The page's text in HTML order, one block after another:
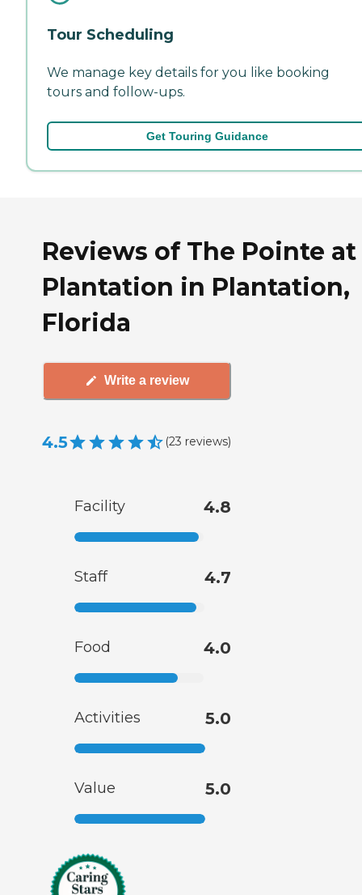
Tour Scheduling
We manage key details for you like booking
tours and follow-ups.
Get Touring Guidance
Reviews of The Pointe at
Plantation in Plantation,
Florida
Write a review
4.5 (23 reviews)
Facility 4.8
Staff 4.7
Food 4.0
Activities 5.0
Value 5.0